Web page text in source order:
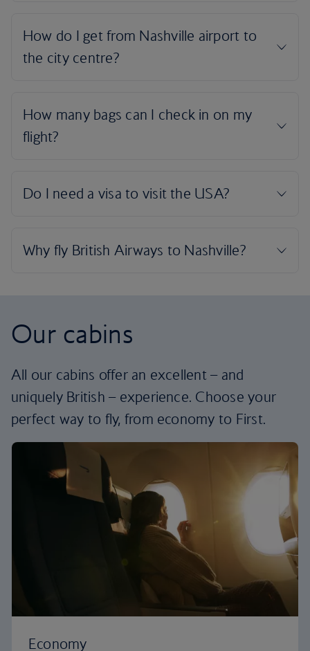
Our cabins
All our cabins offer an excellent – and
uniquely British – experience. Choose your
perfect way to fly, from economy to First.
Economy